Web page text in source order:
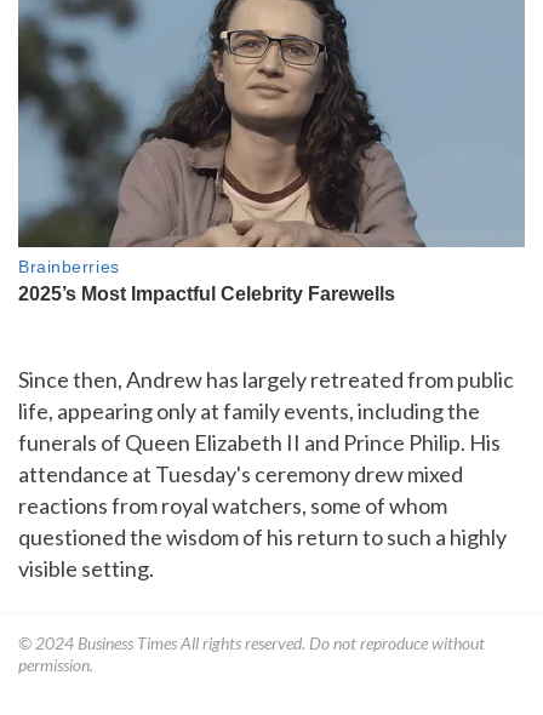
Since then, Andrew has largely retreated from public
life, appearing only at family events, including the
funerals of Queen Elizabeth II and Prince Philip. His
attendance at Tuesday's ceremony drew mixed
reactions from royal watchers, some of whom
questioned the wisdom of his return to such a highly
visible setting.
© 2024 Business TimesAll rights reserved. Do not reproduce without
permission.